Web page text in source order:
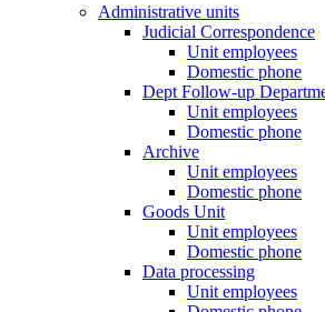
Administrative units
Judicial Correspondence
Unit employees
Domestic phone
Dept Follow-up
Unit employees
Domestic phone
Archive
Unit employees
Domestic phone
Goods Unit
Unit employees
Domestic phone
Data processing
Unit employees